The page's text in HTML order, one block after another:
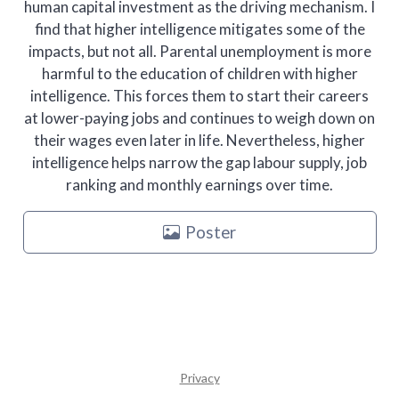
human capital investment as the driving mechanism. I
find that higher intelligence mitigates some of the
impacts, but not all. Parental unemployment is more
harmful to the education of children with higher
intelligence. This forces them to start their careers
at lower-paying jobs and continues to weigh down on
their wages even later in life. Nevertheless, higher
intelligence helps narrow the gap labour supply, job
ranking and monthly earnings over time.
Poster
Privacy